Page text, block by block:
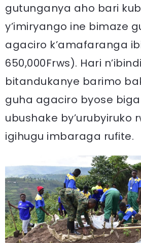
gutunganya aho bari
y’imiryango ine bimaze
agaciro k’amafaranga
650,000Frws). Hari
bitandukanye barimo
guha agaciro byose
ubushake by’urubyiruko
igihugu imbaraga rufite.